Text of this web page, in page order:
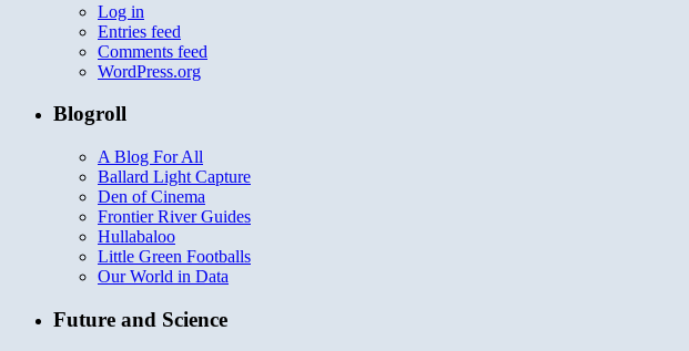
Log in
Entries feed
Comments feed
WordPress.org
Blogroll
A Blog For All
Ballard Light Capture
Den of Cinema
Frontier River Guides
Hullabaloo
Little Green Footballs
Our World in Data
Future and Science